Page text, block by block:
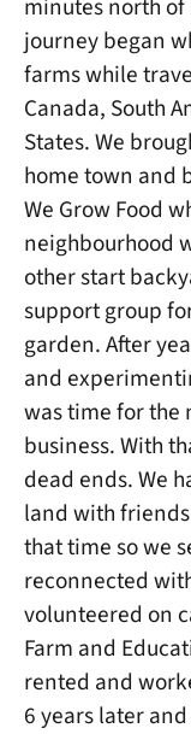
minutes north
journey began
farms while
Canada, South
States. We
home town and
We Grow Food
neighbourhood
other start
support group
garden. After
and
was time for
business. With
dead ends. We
land with
that time so we
reconnected
volunteered on
Farm and
rented and
6 years later